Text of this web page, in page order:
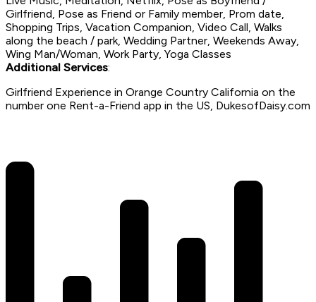
Girlfriend, Pose as Friend or Family member, Prom date,
Shopping Trips, Vacation Companion, Video Call, Walks
along the beach / park, Wedding Partner, Weekends Away,
Wing Man/Woman, Work Party, Yoga Classes
Additional Services:
Girlfriend Experience in Orange Country California on the
number one Rent-a-Friend app in the US, DukesofDaisy.com